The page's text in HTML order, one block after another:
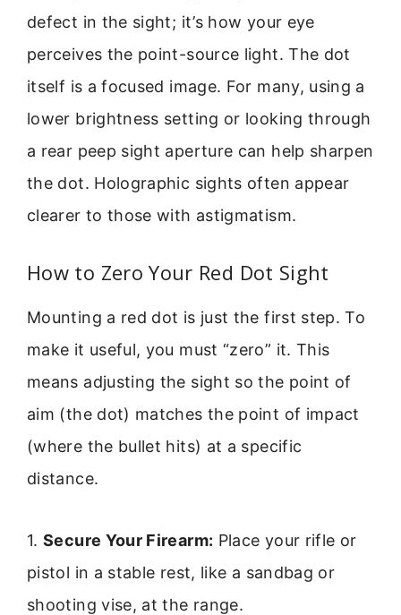
defect in the sight; it’s how your eye
perceives the point-source light. The dot
itself is a focused image. For many, using a
lower brightness setting or looking through
a rear peep sight aperture can help sharpen
the dot. Holographic sights often appear
clearer to those with astigmatism.
How to Zero Your Red Dot Sight
Mounting a red dot is just the first step. To
make it useful, you must “zero” it. This
means adjusting the sight so the point of
aim (the dot) matches the point of impact
(where the bullet hits) at a specific
distance.
1.Secure Your Firearm: Place your rifle or
pistol in a stable rest, like a sandbag or
shooting vise, at the range.